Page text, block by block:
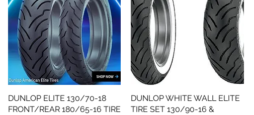
Quick View
DUNLOP ELITE 130/70-18
FRONT/REAR 180/65-16 TIRE
Quick View
DUNLOP WHITE WALL ELITE
TIRE SET 130/90-16 &